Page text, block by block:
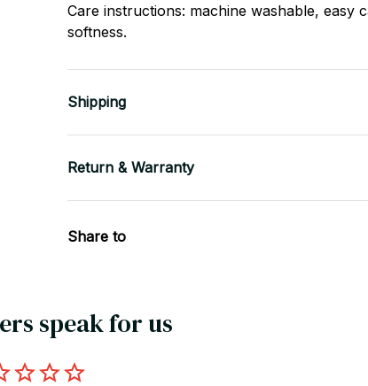
Care instructions: machine washable, easy
softness.
Shipping
Return & Warranty
Share to
speak for us